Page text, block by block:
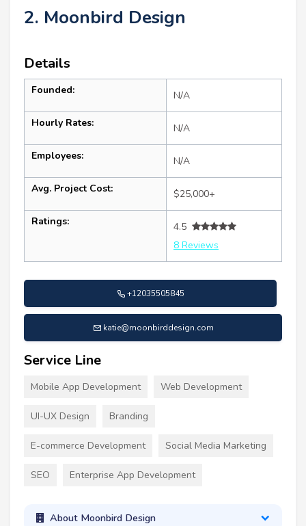
2. Moonbird Design
Details
Founded: N/A
Hourly Rates: N/A
Employees: N/A
Avg. Project Cost: $25,000+
Ratings:
4.5
8 Reviews
+12035505845
katie@moonbirddesign.com
Service Line
Mobile App Development Web Development
UI-UX Design Branding
E-commerce Development Social Media Marketing
SEO Enterprise App Development
About Moonbird Design